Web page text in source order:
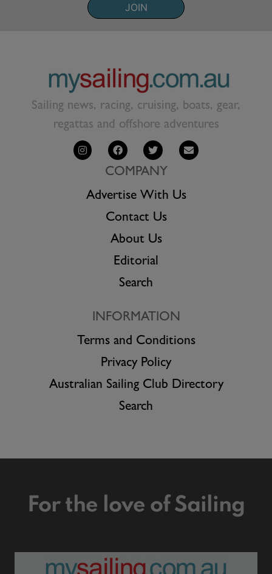
JOIN
Sailing news, racing, cruising, boats, gear,
regattas and offshore adventures
COMPANY
Advertise With Us
Contact Us
About Us
Editorial
Search
INFORMATION
Terms and Conditions
Privacy Policy
Australian Sailing Club Directory
Search
For the love of Sailing